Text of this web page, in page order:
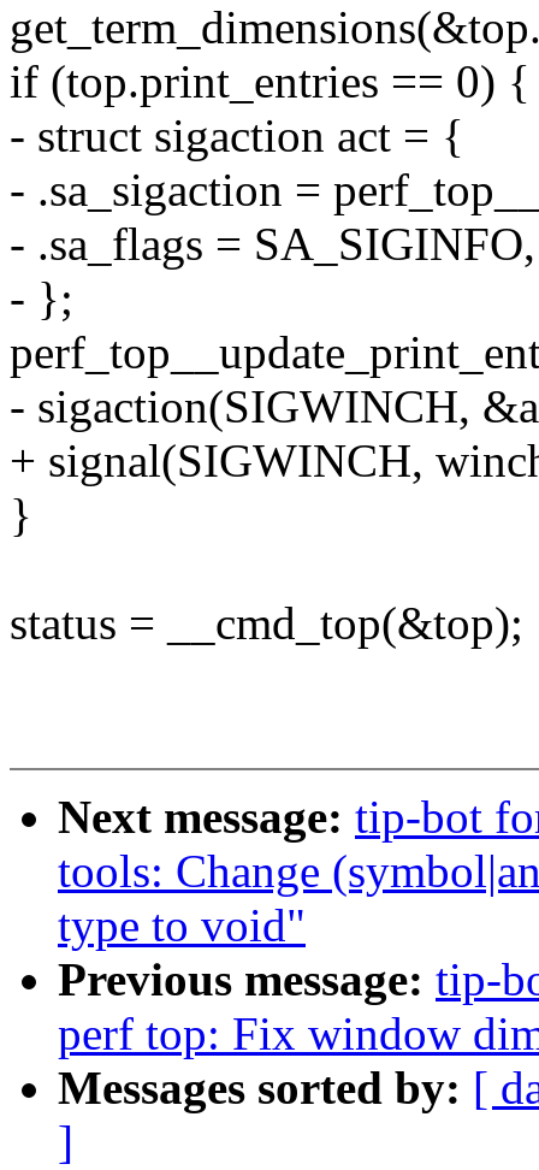
if (top.print_entries == 0) {
- struct sigaction act = {
- .sa_sigaction =
- .sa_flags = SA_SIGINFO,
- };
- sigaction(SIGWINCH,
+ signal(SIGWINCH,
}
status = __cmd_top(&top);
Next message: tip-bot
tools: Change
type to void"
Previous message: tip-
perf top: Fix window
Messages sorted by: [
]